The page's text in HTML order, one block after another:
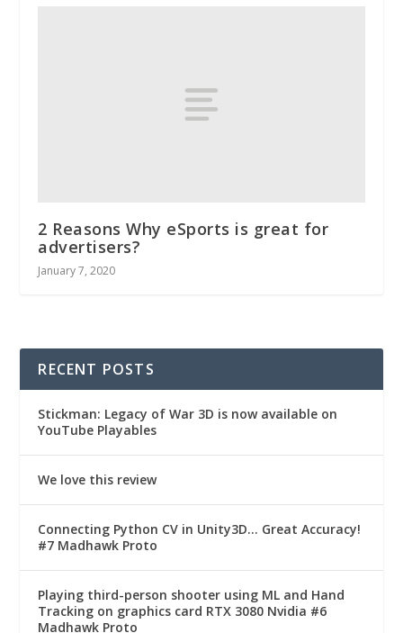
2 Reasons Why eSports is great for
advertisers?
January 7, 2020
RECENT POSTS
Stickman: Legacy of War 3D is now available on
YouTube Playables
We love this review
Connecting Python CV in Unity3D… Great Accuracy!
#7 Madhawk Proto
Playing third-person shooter using ML and Hand
Tracking on graphics card RTX 3080 Nvidia #6
Madhawk Proto